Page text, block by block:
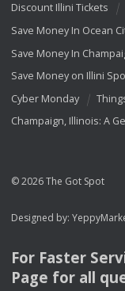
Discount Illini Tickets
Save Money In Ocean
Save Money In
Save Money on Illini
Cyber Monday
Champaign, Illinois: A
© 2026 The Got Spot
Designed by:
For Faster
Page for all